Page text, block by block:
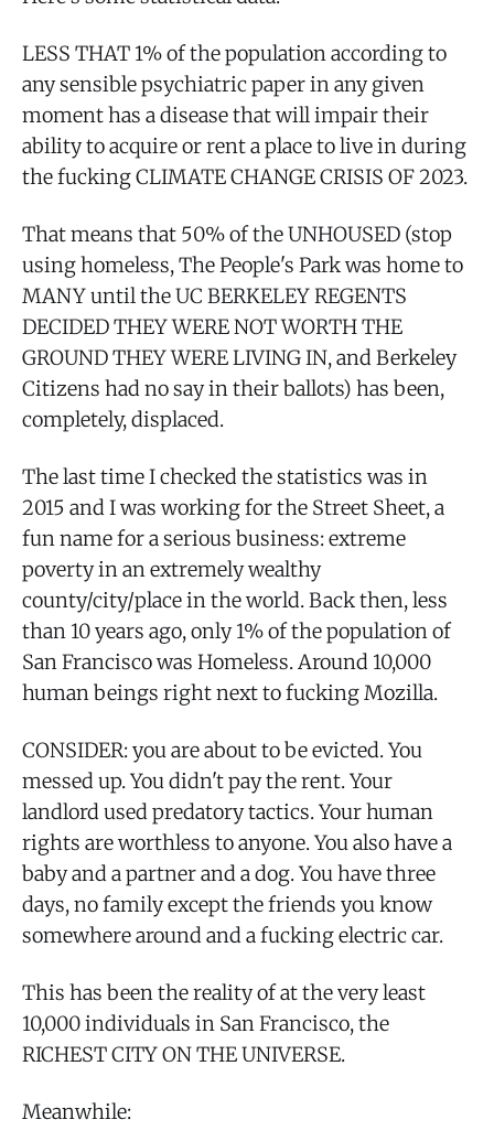
LESS THAT 1% of the population according to
any sensible psychiatric paper in any given
moment has a disease that will impair their
ability to acquire or rent a place to live in during
the fucking CLIMATE CHANGE CRISIS OF 2023.
That means that 50% of the UNHOUSED (stop
using homeless, The People's Park was home to
MANY until the UC BERKELEY REGENTS
DECIDED THEY WERE NOT WORTH THE
GROUND THEY WERE LIVING IN, and Berkeley
Citizens had no say in their ballots) has been,
completely, displaced.
The last time I checked the statistics was in
2015 and I was working for the Street Sheet, a
fun name for a serious business: extreme
poverty in an extremely wealthy
county/city/place in the world. Back then, less
than 10 years ago, only 1% of the population of
San Francisco was Homeless. Around 10,000
human beings right next to fucking Mozilla.
CONSIDER: you are about to be evicted. You
messed up. You didn't pay the rent. Your
landlord used predatory tactics. Your human
rights are worthless to anyone. You also have a
baby and a partner and a dog. You have three
days, no family except the friends you know
somewhere around and a fucking electric car.
This has been the reality of at the very least
10,000 individuals in San Francisco, the
RICHEST CITY ON THE UNIVERSE.
Meanwhile: